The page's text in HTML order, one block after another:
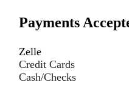
Payments
Zelle
Credit Cards
Cash/Checks